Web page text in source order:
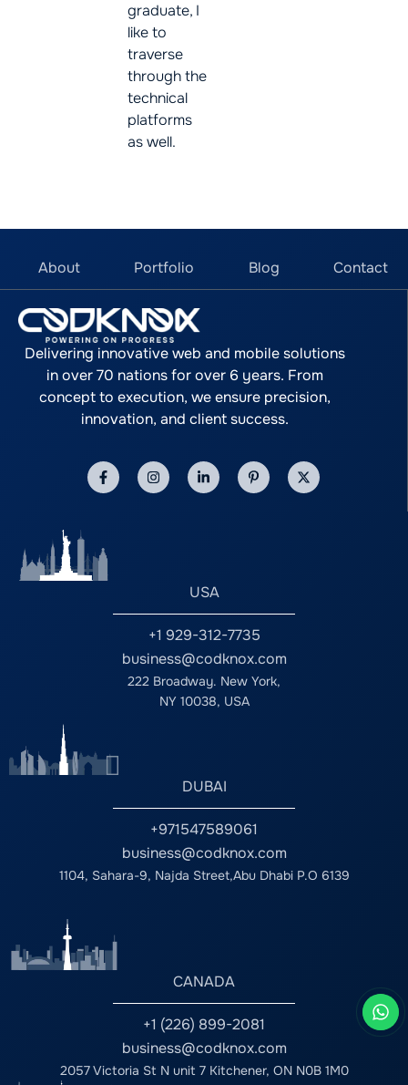
graduate, I
like to
traverse
through the
technical
platforms
as well.
About Portfolio Blog Contact
Delivering innovative web and mobile solutions
in over 70 nations for over 6 years. From
concept to execution, we ensure precision,
innovation, and client success.
USA
+1 929-312-7735
business@codknox.com
222 Broadway. New York,
NY 10038, USA
DUBAI
+971547589061
business@codknox.com
1104, Sahara-9, Najda Street,Abu Dhabi P.O 6139
CANADA
+1 (226) 899-2081
business@codknox.com
2057 Victoria St N unit 7 Kitchener, ON N0B 1M0